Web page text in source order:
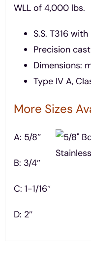
WLL of 4,000 lbs.
S.S. T316
Precision cast
Dimensions:
Type IV A,
More Sizes
A: 5/8″
B: 3/4″
C: 1-1/16″
D: 2″